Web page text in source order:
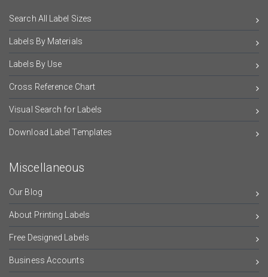
Search All Label Sizes
Labels By Materials
Labels By Use
Cross Reference Chart
Visual Search for Labels
Download Label Templates
Miscellaneous
Our Blog
About Printing Labels
Free Designed Labels
Business Accounts